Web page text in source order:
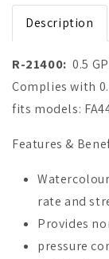
Description
R-21400: 0.5
Complies with
fits models:
Features &
rate and
Provides
pressure